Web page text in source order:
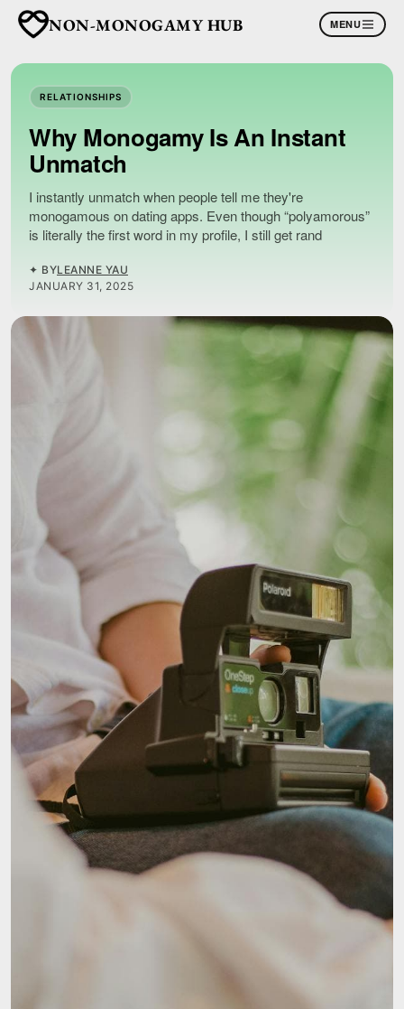
NON-MONOGAMY HUB MENU
RELATIONSHIPS
Why Monogamy Is An Instant
Unmatch
I instantly unmatch when people tell me they're
monogamous on dating apps. Even though “polyamorous”
is literally the first word in my profile, I still get rand
✦ BYLEANNE YAU
JANUARY 31, 2025